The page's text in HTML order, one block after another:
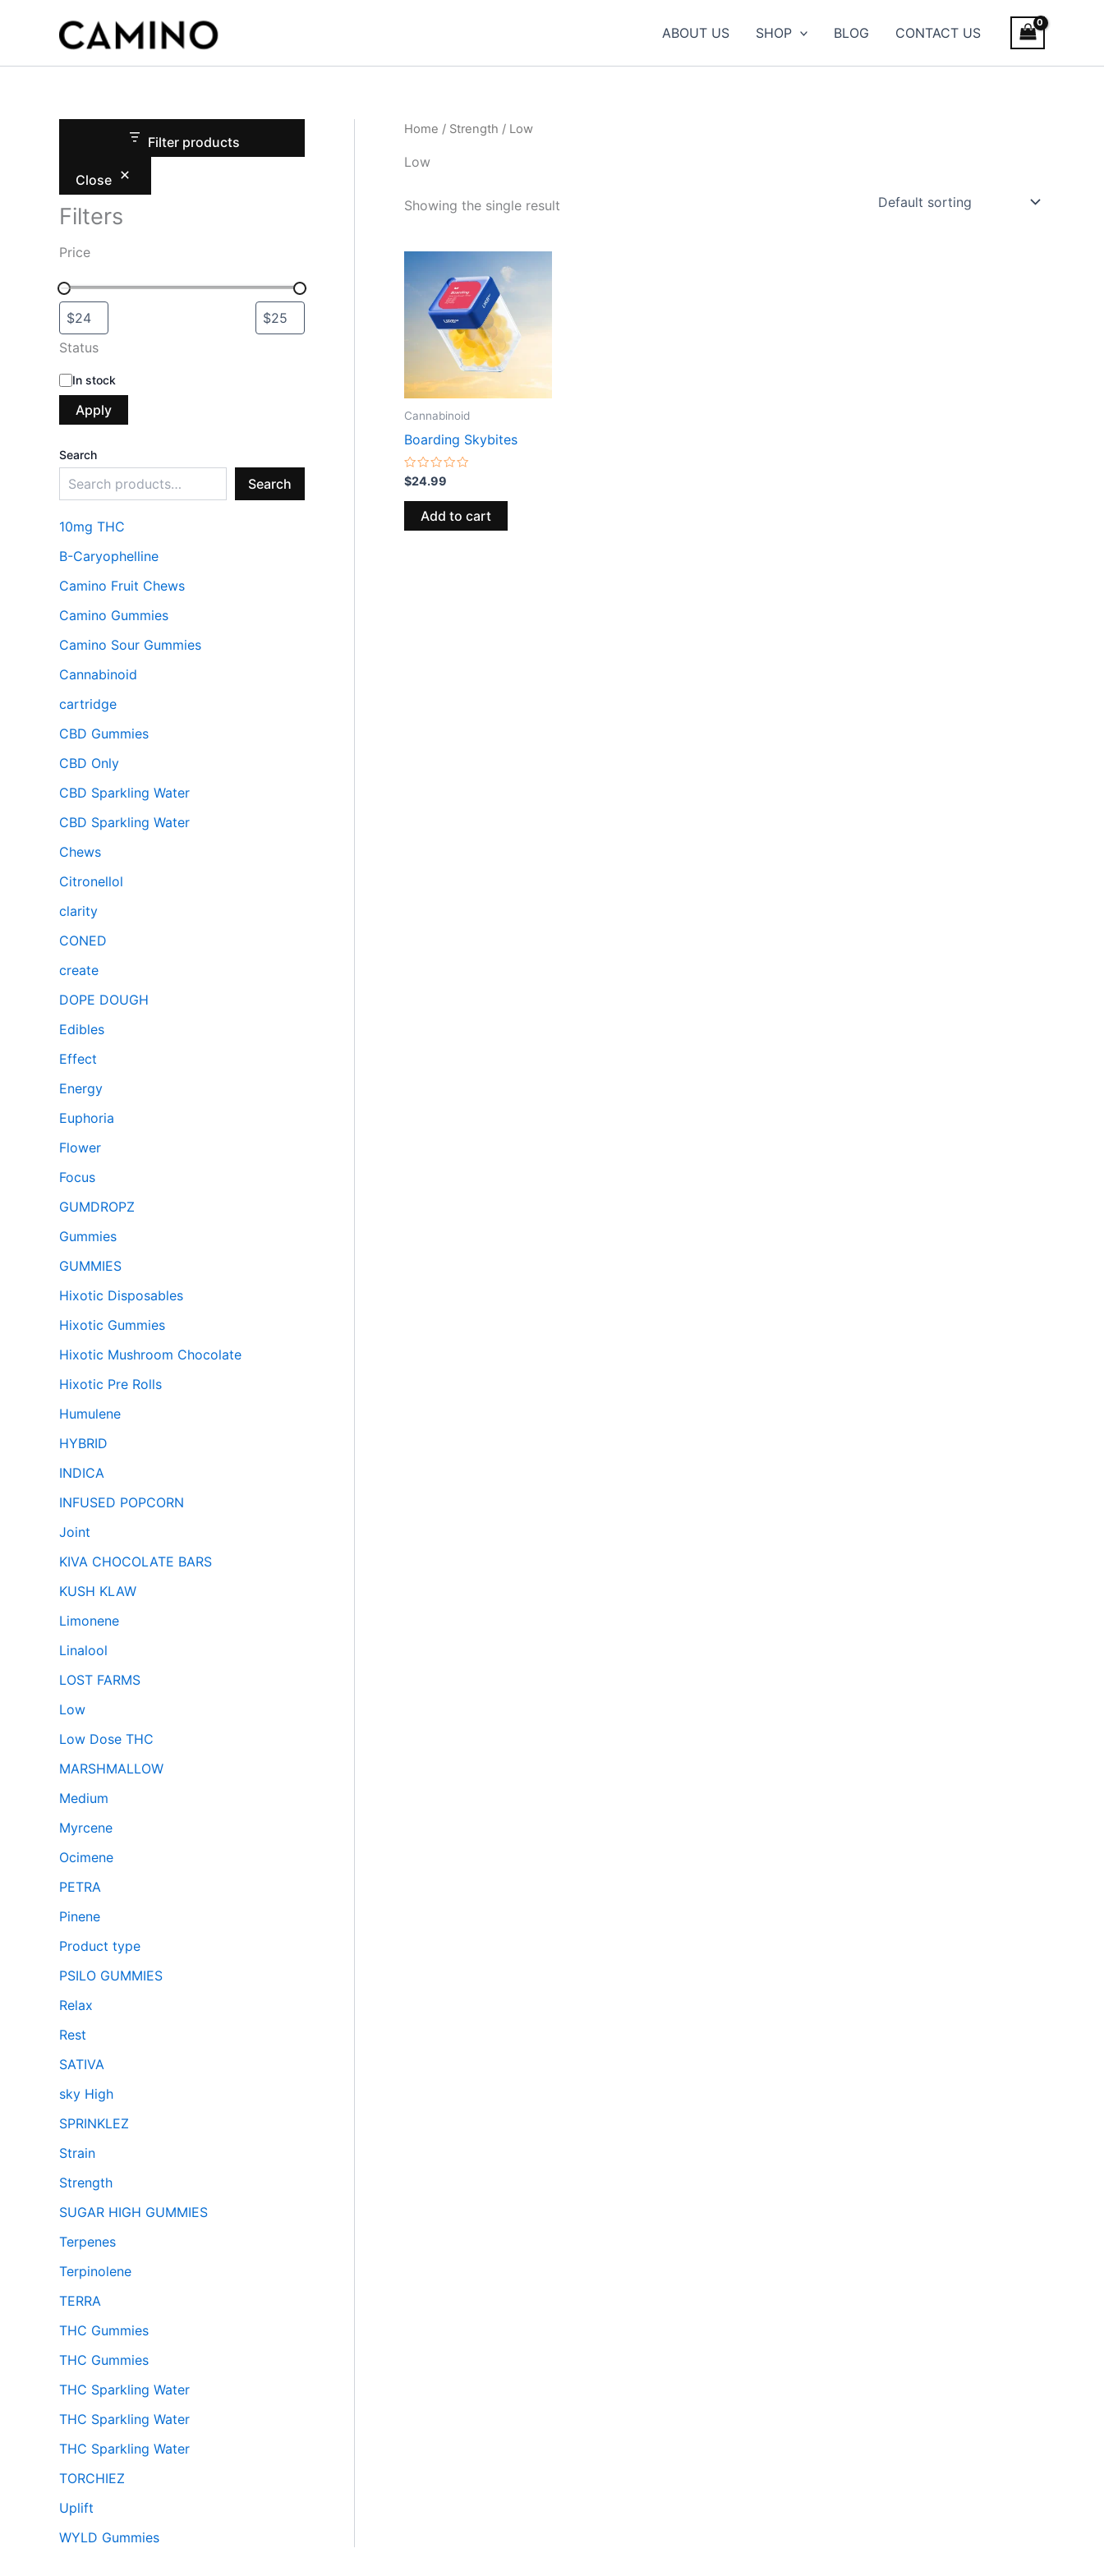
ABOUT US SHOP BLOG CONTACT US
Filter products
Close
Filters
Price
Status
t
a
In stock
Apply
Search
Search
10mg THC
B-Caryophelline
Camino Fruit Chews
Camino Gummies
Camino Sour Gummies
Cannabinoid
cartridge
CBD Gummies
CBD Only
CBD Sparkling Water
CBD Sparkling Water
Chews
Citronellol
clarity
CONED
create
DOPE DOUGH
Edibles
Effect
Energy
Euphoria
Flower
Focus
GUMDROPZ
Gummies
GUMMIES
Hixotic Disposables
Hixotic Gummies
Hixotic Mushroom Chocolate
Hixotic Pre Rolls
Humulene
HYBRID
INDICA
INFUSED POPCORN
Joint
KIVA CHOCOLATE BARS
KUSH KLAW
Limonene
Linalool
LOST FARMS
Low
Low Dose THC
MARSHMALLOW
Medium
Myrcene
Ocimene
PETRA
Pinene
Product type
PSILO GUMMIES
Relax
Rest
SATIVA
sky High
SPRINKLEZ
Strain
Strength
SUGAR HIGH GUMMIES
Terpenes
Terpinolene
TERRA
THC Gummies
THC Gummies
THC Sparkling Water
THC Sparkling Water
THC Sparkling Water
TORCHIEZ
Uplift
WYLD Gummies
Home / Strength / Low
Low
Showing the single result
Cannabinoid
Boarding Skybites
Rated
0
out
$24.99
Add to cart